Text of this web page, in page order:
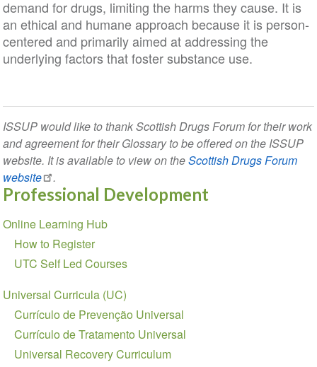
demand for drugs, limiting the harms they cause. It is
an ethical and humane approach because it is person-
centered and primarily aimed at addressing the
underlying factors that foster substance use.
ISSUP would like to thank Scottish Drugs Forum for their work
and agreement for their Glossary to be offered on the ISSUP
website. It is available to view on theScottish Drugs Forum
website
.
Professional Development
Section
navigation
Online Learning Hub
How to Register
UTC Self Led Courses
Universal Curricula (UC)
Currículo de Prevenção Universal
Currículo de Tratamento Universal
Universal Recovery Curriculum